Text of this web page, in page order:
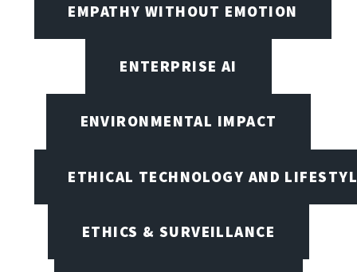
EMPATHY WITHOUT EMOTION
ENTERPRISE AI
ENVIRONMENTAL IMPACT
ETHICAL TECHNOLOGY AND
ETHICS & SURVEILLANCE